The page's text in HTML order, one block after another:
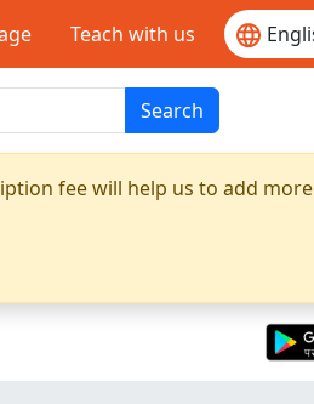
Teach with us
Search
fee will help us to add more